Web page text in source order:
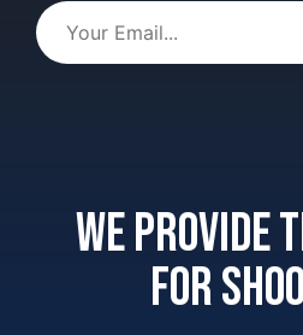
We provide
for